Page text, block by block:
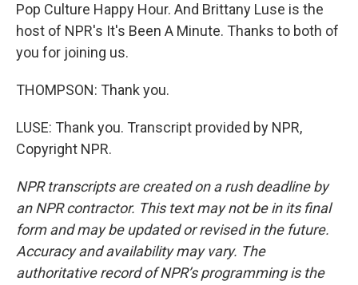
Pop Culture Happy Hour. And Brittany Luse is the
host of NPR's It's Been A Minute. Thanks to both of
you for joining us.
THOMPSON: Thank you.
LUSE: Thank you. Transcript provided by NPR,
Copyright NPR.
NPR transcripts are created on a rush deadline by
an NPR contractor. This text may not be in its final
form and may be updated or revised in the future.
Accuracy and availability may vary. The
authoritative record of NPR’s programming is the